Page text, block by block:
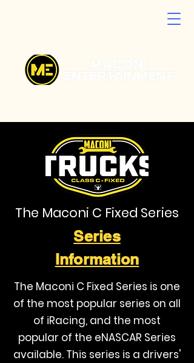
The Maconi C Fixed Series
Series
Information
The Maconi C Fixed Series is one
of the most popular series on all
of iRacing, and the most
popular of the eNASCAR Series
available. This series is a drivers'